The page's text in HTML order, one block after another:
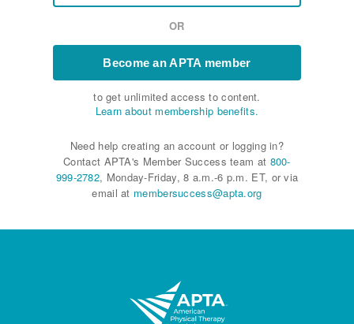
OR
Become an APTA member
to get unlimited access to content.
Learn about membership benefits.
Need help creating an account or logging in?
Contact APTA's Member Success team at 800-
999-2782, Monday-Friday, 8 a.m.-6 p.m. ET, or via
email at membersuccess@apta.org